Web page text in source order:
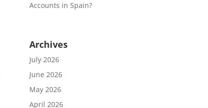
Accounts in Spain?
Archives
July 2026
June 2026
May 2026
April 2026